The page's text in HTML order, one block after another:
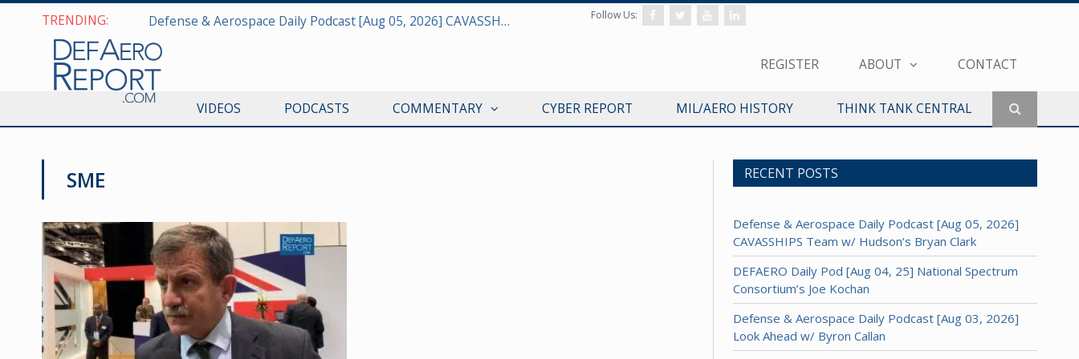
TRENDING: Defense & Aerospace Daily Podcast [Aug 05, 2026] CAVASSHIPS Team w/ Hudson’s Bryan Clark
REGISTER ABOUT CONTACT
Follow Us:
VIDEOS PODCASTS COMMENTARY CYBER REPORT MIL/AERO HISTORY THINK TANK CENTRAL
SME RECENT POSTS
Defense & Aerospace Daily Podcast [Aug 05, 2026]
CAVASSHIPS Team w/ Hudson’s Bryan Clark
DEFAERO Daily Pod [Aug 04, 25] National Spectrum
Consortium’s Joe Kochan
Defense & Aerospace Daily Podcast [Aug 03, 2026]
Look Ahead w/ Byron Callan